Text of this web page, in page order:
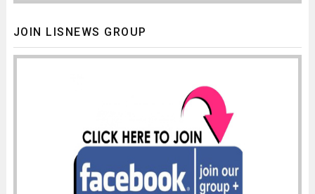
JOIN LISNEWS GROUP